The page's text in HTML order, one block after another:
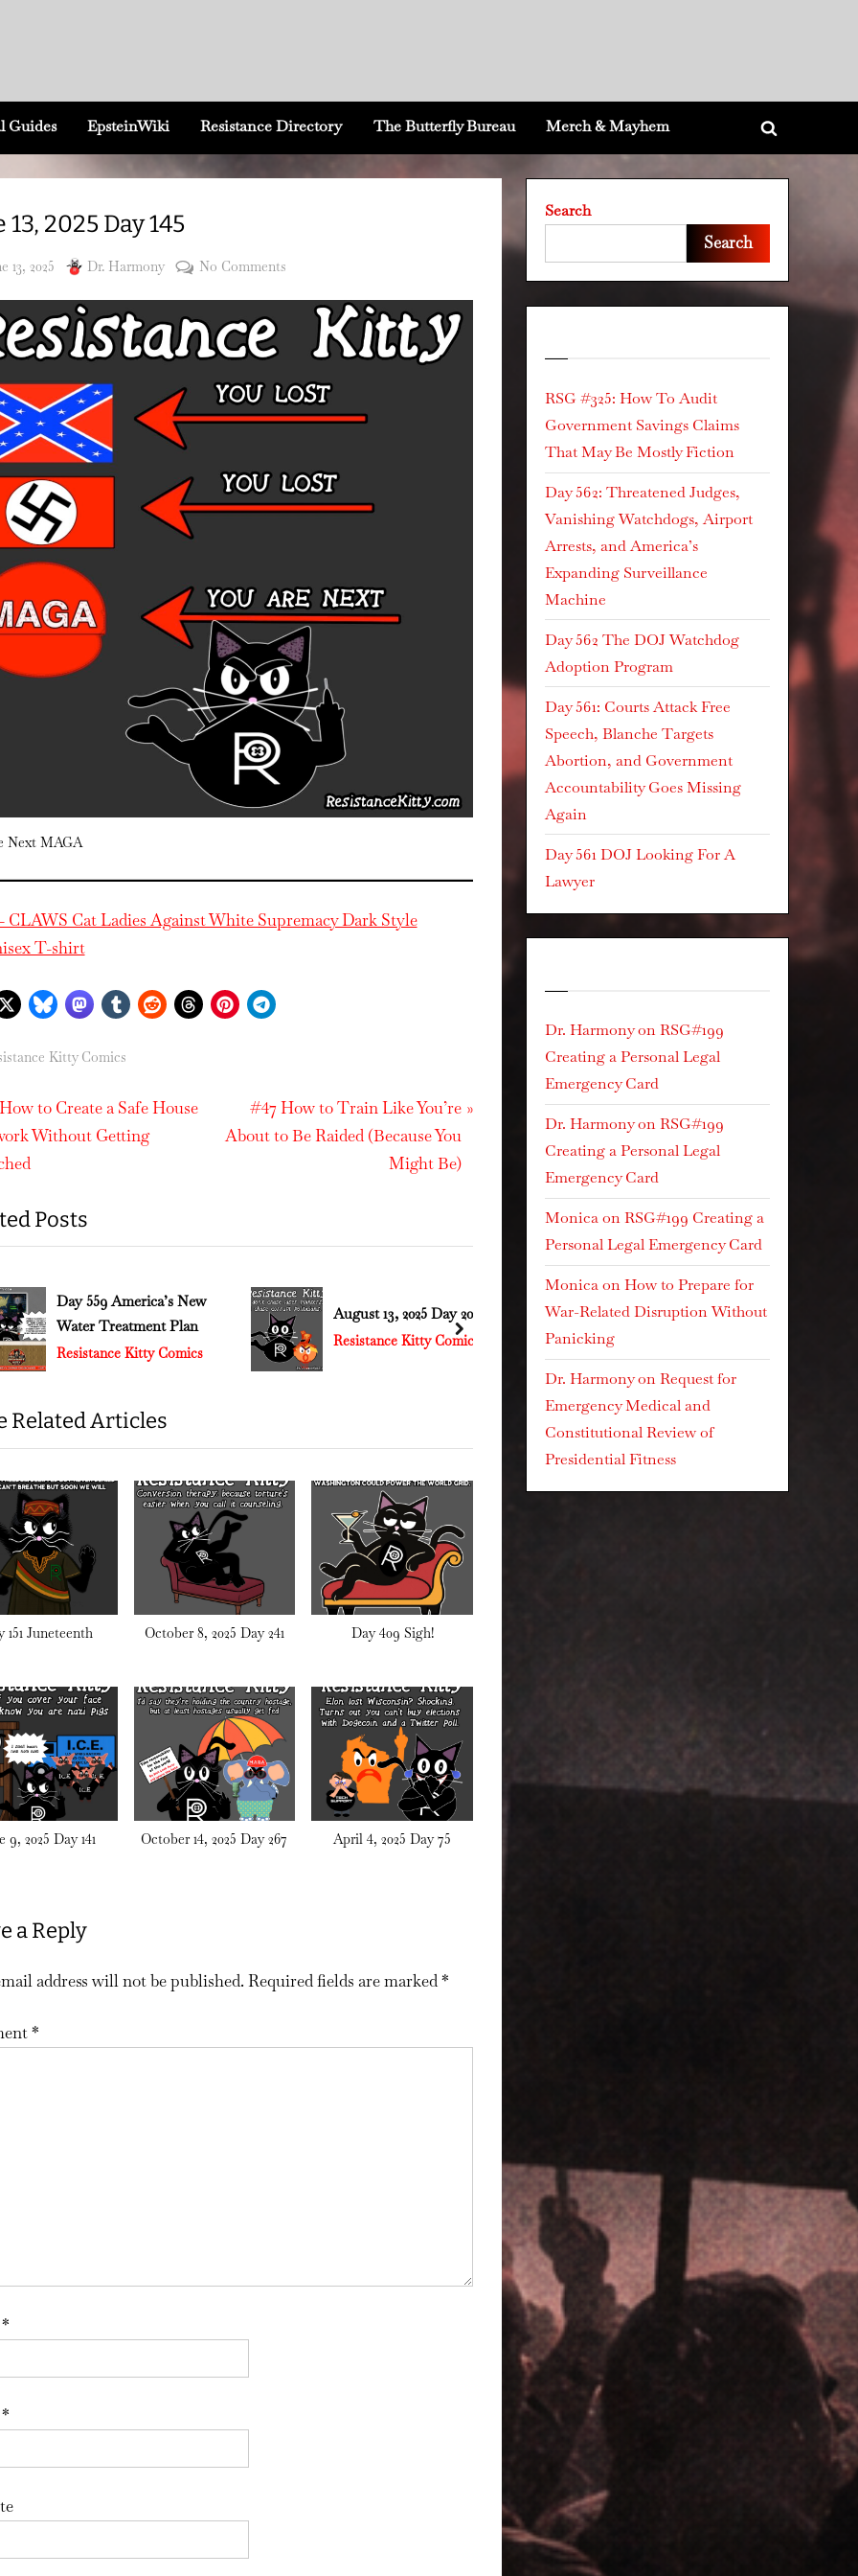
Guides EpsteinWiki Resistance Directory The Butterfly Bureau Merch & Mayhem
Toggle
13, 2025 Day 145
13, 2025 By
Dr. Harmony No Commentson
145
Next MAGA
CLAWS Cat Ladies Against White Supremacy Dark Style
T-shirt
Kitty Comics
to Create a Safe House
Without Getting
N
e
o
t
:
#47 How to Train Like You’re
About to Be Raided (Because You
Might Be)
Posts
Day 559 America’s New
Water Treatment Plan
Resistance Kitty Comics
August 13, 2025 Day 205
Resistance Kitty Comics
Day 514 This Kiss
Resistance Kitty Comics
next
Related Articles
151 Juneteenth October 8, 2025 Day 241 Day 409 Sigh!
9, 2025 Day 141 October 14, 2025 Day 267 April 4, 2025 Day 75
a Reply
address will not be published. Required fields are marked*
*
*
*
Search
Search
RSG #325: How To Audit
Government Savings Claims
That May Be Mostly Fiction
Day 562: Threatened Judges,
Vanishing Watchdogs, Airport
Arrests, and America’s
Expanding Surveillance
Machine
Day 562 The DOJ Watchdog
Adoption Program
Day 561: Courts Attack Free
Speech, Blanche Targets
Abortion, and Government
Accountability Goes Missing
Again
Day 561 DOJ Looking For A
Lawyer
Dr. HarmonyonRSG#199
Creating a Personal Legal
Emergency Card
Dr. HarmonyonRSG#199
Creating a Personal Legal
Emergency Card
MonicaonRSG#199 Creating a
Personal Legal Emergency Card
MonicaonHow to Prepare for
War-Related Disruption Without
Panicking
Dr. HarmonyonRequest for
Emergency Medical and
Constitutional Review of
Presidential Fitness